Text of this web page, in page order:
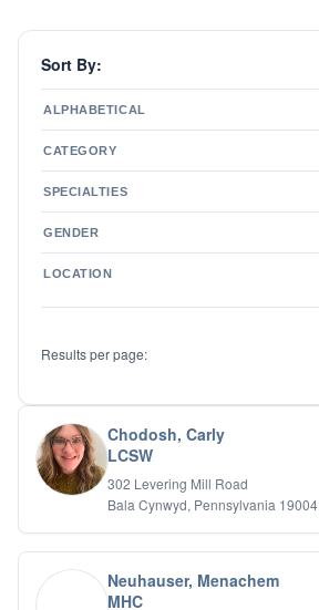
Chodosh, Carly
LCSW
302 Levering Mill Road
Bala Cynwyd, Pennsylvania 19004
Neuhauser, Menachem
MHC
Sort By:
ALPHABETICAL
A to Z
Z to A
CATEGORY
Therapist
Psychiatrist
SPECIALTIES
ADD/ADHD
Addictions
Aging/Geriatrics
Anger Management
Autism
Biofeedback
Bipolar Disorder
Career Planning
Child Abuse
Compulsive Overeating
Conduct Disorders
GENDER
LOCATION
Results per page: